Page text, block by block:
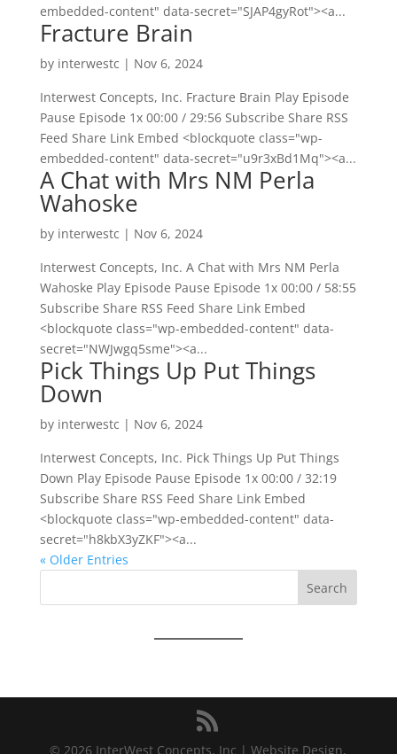
embedded-content" data-secret="SJAP4gyRot"><a...
Fracture Brain
by interwestc | Nov 6, 2024
Interwest Concepts, Inc. Fracture Brain Play Episode
Pause Episode 1x 00:00 / 29:56 Subscribe Share RSS
Feed Share Link Embed <blockquote class="wp-
embedded-content" data-secret="u9r3xBd1Mq"><a...
A Chat with Mrs NM Perla
Wahoske
by interwestc | Nov 6, 2024
Interwest Concepts, Inc. A Chat with Mrs NM Perla
Wahoske Play Episode Pause Episode 1x 00:00 / 58:55
Subscribe Share RSS Feed Share Link Embed
<blockquote class="wp-embedded-content" data-
secret="NWJwgq5sme"><a...
Pick Things Up Put Things
Down
by interwestc | Nov 6, 2024
Interwest Concepts, Inc. Pick Things Up Put Things
Down Play Episode Pause Episode 1x 00:00 / 32:19
Subscribe Share RSS Feed Share Link Embed
<blockquote class="wp-embedded-content" data-
secret="h8kbX3yZKF"><a...
« Older Entries
Search
© 2026 InterWest Concepts, Inc | Website Design,